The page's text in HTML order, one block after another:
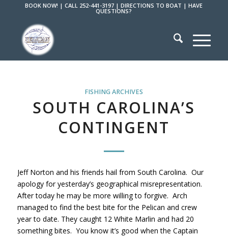
BOOK NOW! |CALL 252-441-3197 |DIRECTIONS TO BOAT |HAVE
QUESTIONS?
FISHING ARCHIVES
SOUTH CAROLINA’S
CONTINGENT
Jeff Norton and his friends hail from South Carolina. Our
apology for yesterday’s geographical misrepresentation.
After today he may be more willing to forgive. Arch
managed to find the best bite for the Pelican and crew
year to date. They caught 12 White Marlin and had 20
something bites. You know it’s good when the Captain